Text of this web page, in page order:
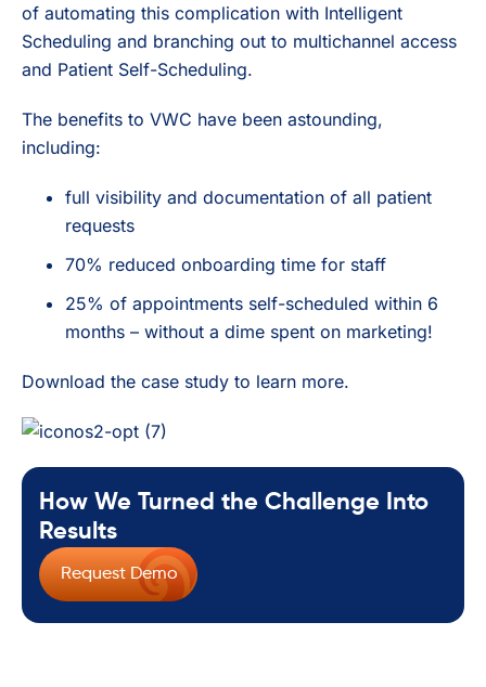
of automating this complication with Intelligent
Scheduling and branching out to multichannel access
and Patient Self-Scheduling.
The benefits to VWC have been astounding,
including:
full visibility and documentation of all patient
requests
70% reduced onboarding time for staff
25% of appointments self-scheduled within 6
months – without a dime spent on marketing!
Download the case study to learn more.
How We Turned the Challenge Into
Results
Request Demo